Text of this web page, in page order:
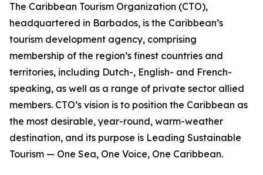
The Caribbean Tourism Organization (CTO),
headquartered in Barbados, is the Caribbean’s
tourism development agency, comprising
membership of the region’s finest countries and
territories, including Dutch-, English- and French-
speaking, as well as a range of private sector allied
members. CTO’s vision is to position the Caribbean as
the most desirable, year-round, warm-weather
destination, and its purpose is Leading Sustainable
Tourism — One Sea, One Voice, One Caribbean.